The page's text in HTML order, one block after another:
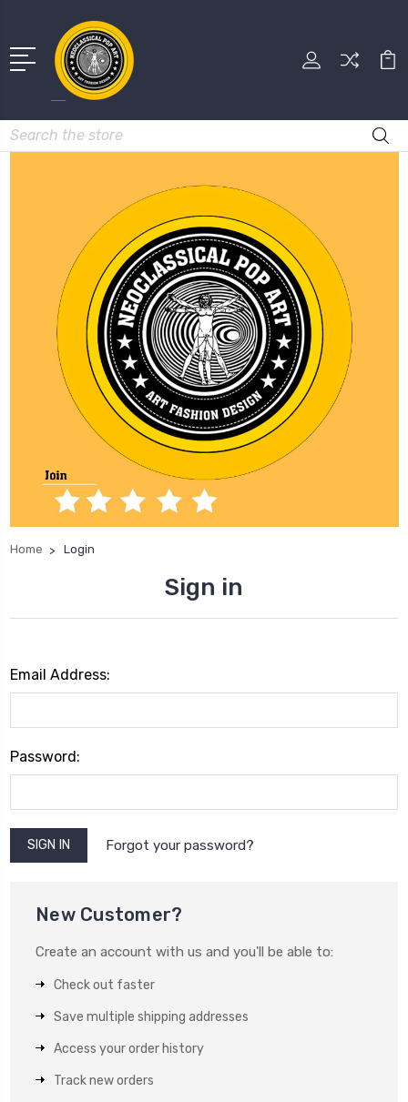
Search
Home Login
Sign in
Email Address:
Password:
Forgot your password?
New Customer?
Create an account with us and you'll be able to:
Check out faster
Save multiple shipping addresses
Access your order history
Track new orders